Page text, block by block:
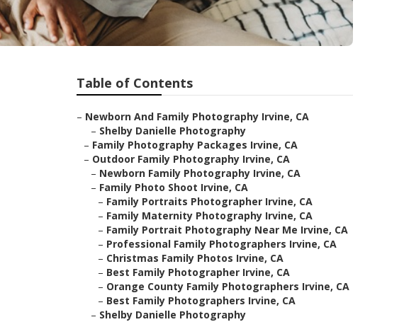
Table of Contents
– Newborn And Family Photography Irvine, CA
– Shelby Danielle Photography
– Family Photography Packages Irvine, CA
– Outdoor Family Photography Irvine, CA
– Newborn Family Photography Irvine, CA
– Family Photo Shoot Irvine, CA
– Family Portraits Photographer Irvine, CA
– Family Maternity Photography Irvine, CA
– Family Portrait Photography Near Me Irvine, CA
– Professional Family Photographers Irvine, CA
– Christmas Family Photos Irvine, CA
– Best Family Photographer Irvine, CA
– Orange County Family Photographers Irvine, CA
– Best Family Photographers Irvine, CA
– Shelby Danielle Photography